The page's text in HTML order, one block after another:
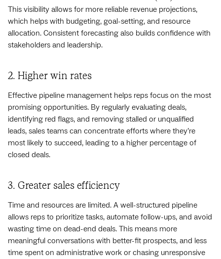
This visibility allows for more reliable revenue projections,
which helps with budgeting, goal-setting, and resource
allocation. Consistent forecasting also builds confidence with
stakeholders and leadership.
2. Higher win rates
Effective pipeline management helps reps focus on the most
promising opportunities. By regularly evaluating deals,
identifying red flags, and removing stalled or unqualified
leads, sales teams can concentrate efforts where they’re
most likely to succeed, leading to a higher percentage of
closed deals.
3. Greater sales efficiency
Time and resources are limited. A well-structured pipeline
allows reps to prioritize tasks, automate follow-ups, and avoid
wasting time on dead-end deals. This means more
meaningful conversations with better-fit prospects, and less
time spent on administrative work or chasing unresponsive